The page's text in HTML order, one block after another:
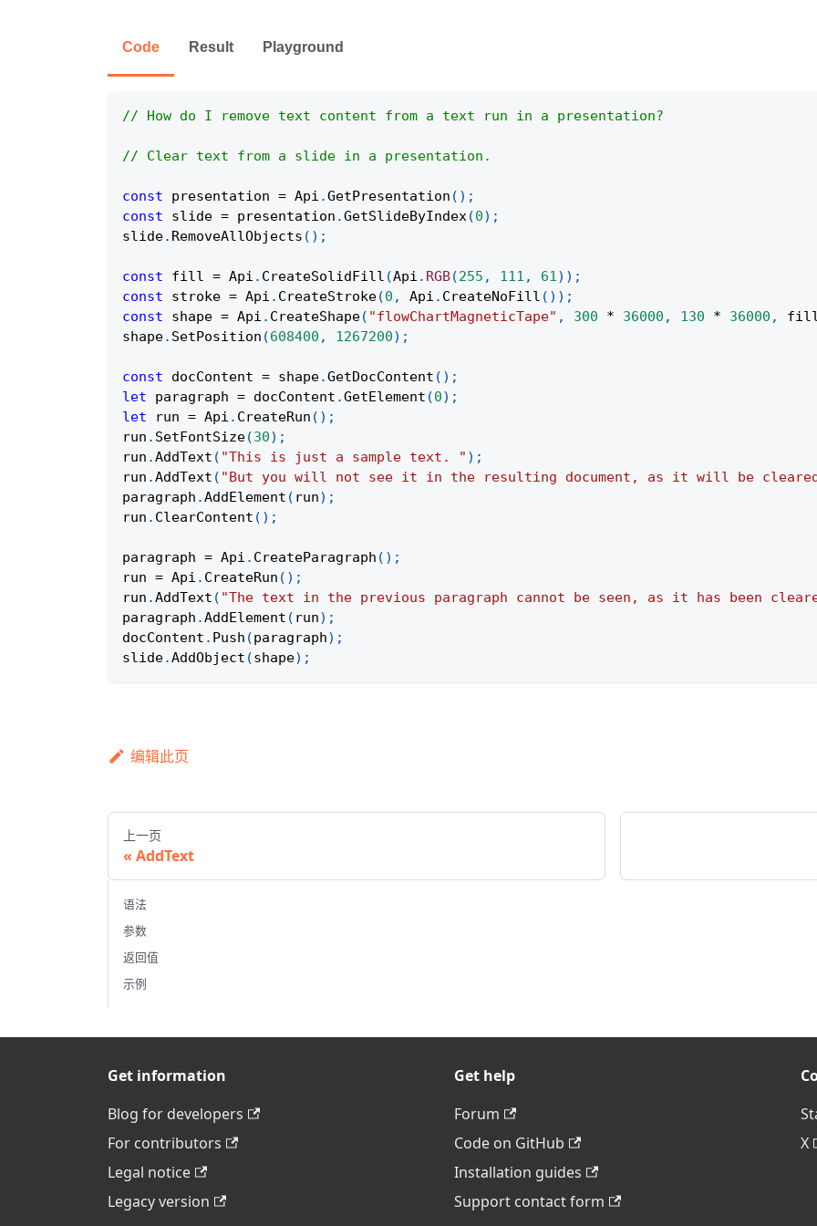
Code Result Playground
// How do I remove text content from a text run in a presentation?
// Clear text from a slide in a presentation.
const presentation = Api .GetPresentation ( ) ;
const slide = presentation .GetSlideByIndex(0) ;
slide. RemoveAllObjects ( ) ;
const fill = Api . CreateSolidFill (Api . RGB(255 , 111 , 61) ) ;
const stroke = Api . CreateStroke(0 , Api . CreateNoFill ( ) ) ;
const shape = Api . CreateShape( "flowChartMagneticTape" , 300 * 36000 , 130 * 36000 ,
shape. SetPosition (608400 , 1267200) ;
const docContent = shape.GetDocContent ( ) ;
let paragraph = docContent .GetElement (0) ;
let run = Api . CreateRun ( ) ;
run . SetFontSize(30) ;
run .AddText ( "This is just a sample text. " ) ;
run .AddText ( "But you will not see it in the resulting document, as it will be
paragraph .AddElement ( run) ;
run . ClearContent ( ) ;
paragraph = Api . CreateParagraph ( ) ;
run = Api . CreateRun ( ) ;
run .AddText ( "The text in the previous paragraph cannot be seen, as it has been
paragraph .AddElement ( run) ;
docContent . Push (paragraph) ;
slide.AddObject (shape) ;
编辑此页
上一页
AddText
语法
参数
返回值
示例
Get information
Blog for developers
For contributors
Legal notice
Legacy version
Get help
Forum
Code on GitHub
Installation guides
Support contact form
X